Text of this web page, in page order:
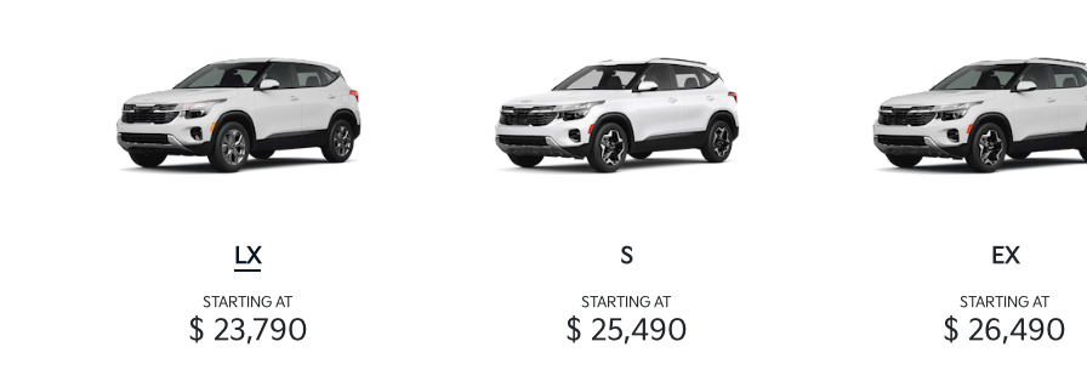
LX
STARTING AT
$ 23,790
S
STARTING AT
$ 25,490
EX
STARTING AT
$ 26,490